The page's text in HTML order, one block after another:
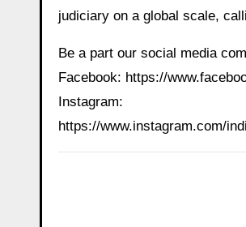
judiciary on a global scale,
Be a part our social media
Facebook: https://
Instagram:
https://www.instagram.com/